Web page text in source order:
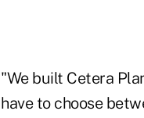
"We built Cetera
have to choose